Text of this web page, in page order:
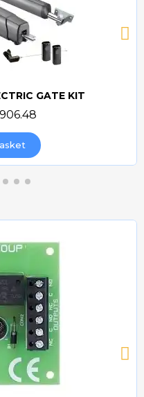
GATE KIT